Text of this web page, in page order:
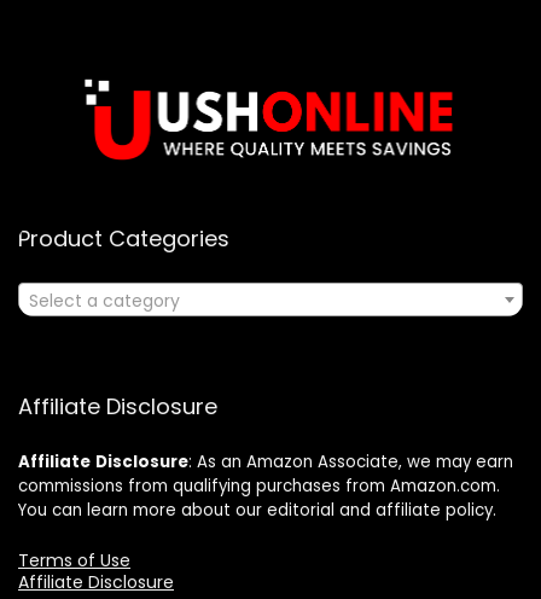
Product Categories
Select a category
Affiliate Disclosure
Affiliate Disclosure: As an Amazon Associate, we may earn
commissions from qualifying purchases from Amazon.com.
You can learn more about our editorial and affiliate policy.
Terms of Use
Affiliate Disclosure